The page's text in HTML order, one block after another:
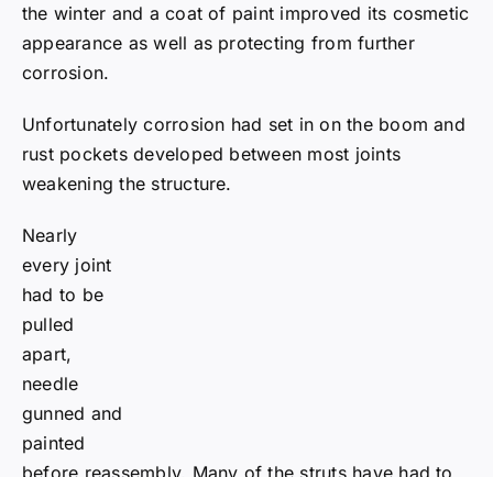
the winter and a coat of paint improved its cosmetic
appearance as well as protecting from further
corrosion.
Unfortunately corrosion had set in on the boom and
rust pockets developed between most joints
weakening the structure.
Nearly every joint had to be pulled apart, needle
gunned and painted before reassembly. Many of the
struts have had to be replaced. The whole structure
had three coats of two pack paints. Those members
involved are hoping the paint is good enough that
they will be too old to be asked when it next needs
painting.
In February 2011 the boom was reassembled and